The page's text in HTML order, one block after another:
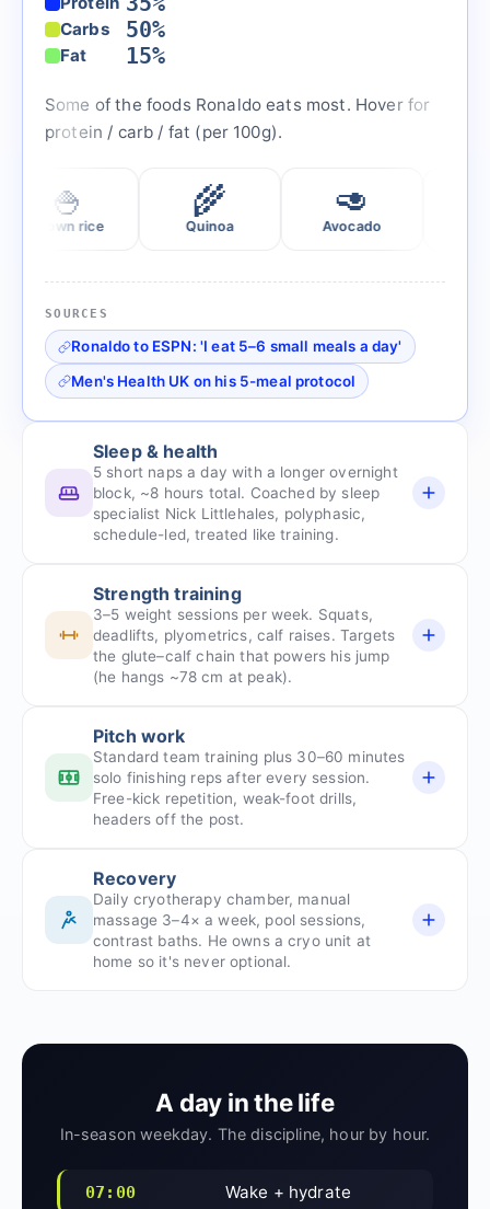
Carbs 50%
Fat 15%
Some of the foods Ronaldo eats most. Hover for
protein / carb / fat (per 100g).
Quinoa Avocado
SOURCES
Ronaldo to ESPN: 'I eat 5–6 small meals a day'
Men's Health UK on his 5-meal protocol
Sleep & health
5 short naps a day with a longer overnight
block, ~8 hours total. Coached by sleep
specialist Nick Littlehales, polyphasic,
schedule-led, treated like training.
Strength training
3–5 weight sessions per week. Squats,
deadlifts, plyometrics, calf raises. Targets
the glute–calf chain that powers his jump
(he hangs ~78 cm at peak).
Pitch work
Standard team training plus 30–60 minutes
solo finishing reps after every session.
Free-kick repetition, weak-foot drills,
headers off the post.
Recovery
Daily cryotherapy chamber, manual
massage 3–4× a week, pool sessions,
contrast baths. He owns a cryo unit at
home so it's never optional.
A day in the life
In-season weekday. The discipline, hour by hour.
07:00 Wake + hydrate